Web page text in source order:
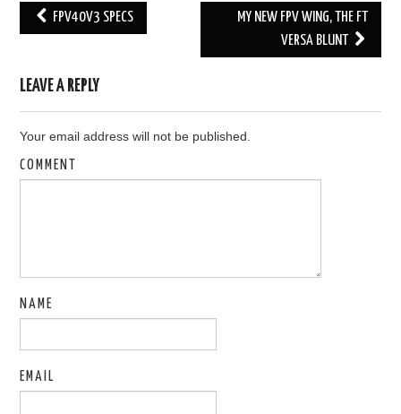
Post
navigation
FPV40V3 SPECS
MY NEW FPV WING, THE FT
VERSA BLUNT
LEAVE A REPLY
Your email address will not be published.
COMMENT
NAME
EMAIL